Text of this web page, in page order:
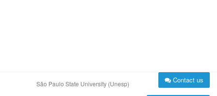
São Paulo State University (Unesp) Contact us